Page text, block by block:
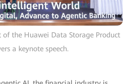
of the Huawei Data Storage Product
a keynote speech.